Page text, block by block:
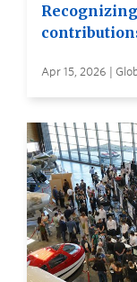
Apr 15, 2026 |